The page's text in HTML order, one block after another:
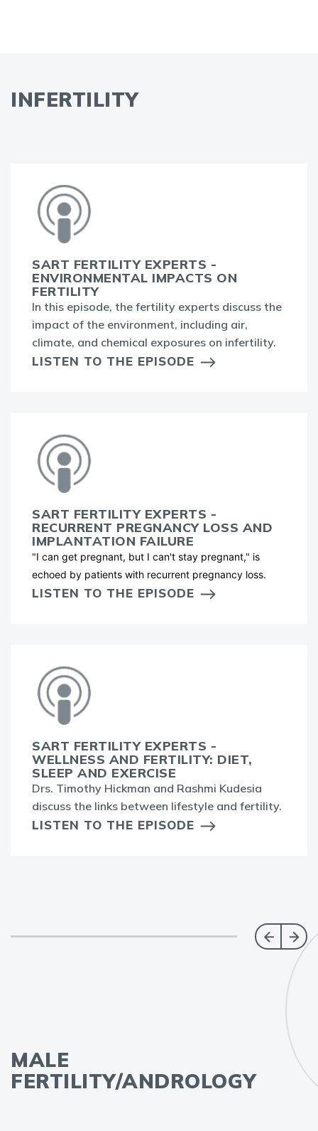
INFERTILITY
SART FERTILITY EXPERTS -
ENVIRONMENTAL IMPACTS ON
FERTILITY
In this episode, the fertility experts discuss the
impact of the environment, including air,
climate, and chemical exposures on infertility.
LISTEN TO THE EPISODE
SART FERTILITY EXPERTS -
RECURRENT PREGNANCY LOSS AND
IMPLANTATION FAILURE
"I can get pregnant, but I can't stay pregnant," is
echoed by patients with recurrent pregnancy loss.
LISTEN TO THE EPISODE
SART FERTILITY EXPERTS -
WELLNESS AND FERTILITY: DIET,
SLEEP AND EXERCISE
Drs. Timothy Hickman and Rashmi Kudesia
discuss the links between lifestyle and fertility.
LISTEN TO THE EPISODE
MALE
FERTILITY/ANDROLOGY